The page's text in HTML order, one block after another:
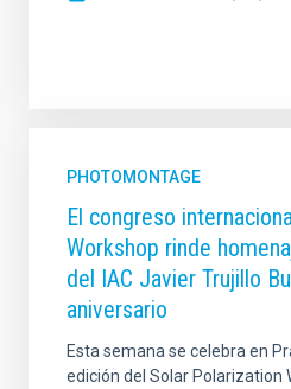
PHOTOMONTAGE
El congreso
Workshop rinde
del IAC Javier Trujillo
aniversario
Esta semana se celebra en
edición del Solar Polarization